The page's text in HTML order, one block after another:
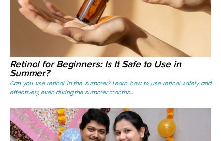
Retinol for Beginners: Is It Safe to Use in
Summer?
Can you use retinol in the summer? Learn how to use retinol safely and
effectively, even during the summer months....